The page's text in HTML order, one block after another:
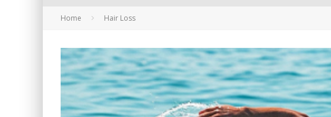
YOUR FEET HAVE HAD A HARD MONSOON. HERE’S HOW TO BRING
HAIR EXTENSIONS: A COMPLETE GUIDE
Home Hair Loss